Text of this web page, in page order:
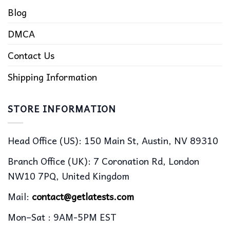
Blog
DMCA
Contact Us
Shipping Information
STORE INFORMATION
Head Office (US): 150 Main St, Austin, NV 89310
Branch Office (UK): 7 Coronation Rd, London
NW10 7PQ, United Kingdom
Mail: contact@getlatests.com
Mon–Sat : 9AM-5PM EST